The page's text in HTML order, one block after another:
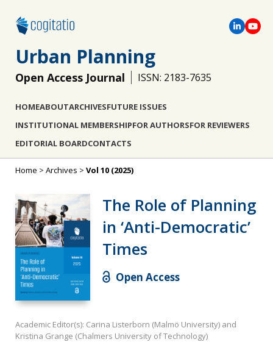
Urban Planning
Open Access Journal ISSN: 2183-7635
HOMEABOUTARCHIVESFUTURE ISSUES
INSTITUTIONAL MEMBERSHIPFOR AUTHORSFOR REVIEWERS
EDITORIAL BOARDCONTACTS
Home > Archives > Vol 10 (2025)
The Role of Planning
in ‘Anti-Democratic’
Times
Open Access
Academic Editor(s): Carina Listerborn (Malmö University) and
Kristina Grange (Chalmers University of Technology)